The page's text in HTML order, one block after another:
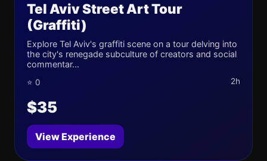
Tel Aviv Street Art Tour
(Graffiti)
Explore Tel Aviv's graffiti scene on a tour delving into
the city's renegade subculture of creators and social
commentar...
⭐ 0 2h
$35
View Experience